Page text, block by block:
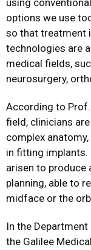
using
options we use
so that treatment
technologies are
medical fields,
neurosurgery,
According to
field, clinicians
complex
in fitting implants.
arisen to produce
planning, able to
midface or the
In the
the Galilee